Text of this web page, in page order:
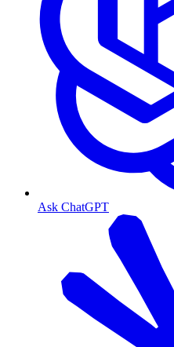
Ask ChatGPT